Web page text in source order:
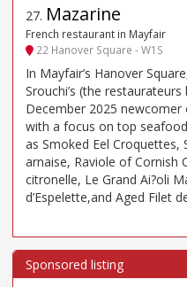
27. Mazarine
French restaurant in Mayfair
22 Hanover Square - W1S
In Mayfair’s Hanover
Srouchi’s (the
December 2025 newcomer
with a focus on top
as Smoked Eel Croquettes,
arnaise, Raviole of Cornish
citronelle, Le Grand Ai?oli
d’Espelette,and Aged Filet